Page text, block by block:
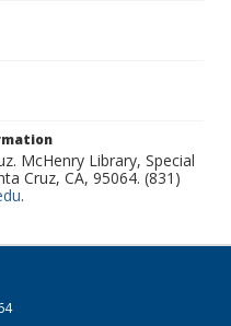
McHenry Library, Special
Cruz, CA, 95064. (831)
.